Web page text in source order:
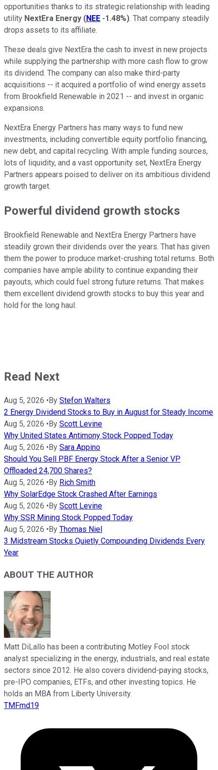
opportunities thanks to its strategic relationship with leading
utility NextEra Energy (NEE -1.48%). That company steadily
drops assets to its affiliate.
These deals give NextEra the cash to invest in new projects
while supplying the partnership with more cash flow to grow
its dividend. The company can also make third-party
acquisitions -- it acquired a portfolio of wind energy assets
from Brookfield Renewable in 2021 -- and invest in organic
expansions.
NextEra Energy Partners has many ways to fund new
investments, including convertible equity portfolio financing,
new debt, and capital recycling. With ample funding sources,
lots of liquidity, and a vast opportunity set, NextEra Energy
Partners appears poised to deliver on its ambitious dividend
growth target.
Powerful dividend growth stocks
Brookfield Renewable and NextEra Energy Partners have
steadily grown their dividends over the years. That has given
them the power to produce market-crushing total returns. Both
companies have ample ability to continue expanding their
payouts, which could fuel strong future returns. That makes
them excellent dividend growth stocks to buy this year and
hold for the long haul.
Read Next
Aug 5, 2026 • By Stefon Walters
2 Energy Dividend Stocks to Buy in August for Steady Income
Aug 5, 2026 • By Scott Levine
Why United States Antimony Stock Popped Today
Aug 5, 2026 • By Sara Appino
Should You Sell PBF Energy Stock After a Senior VP
Offloaded 24,700 Shares?
Aug 5, 2026 • By Rich Smith
Why SolarEdge Stock Crashed After Earnings
Aug 5, 2026 • By Scott Levine
Why SSR Mining Stock Popped Today
Aug 5, 2026 • By Thomas Niel
3 Midstream Stocks Quietly Compounding Dividends Every
Year
ABOUT THE AUTHOR
Matt DiLallo has been a contributing Motley Fool stock
analyst specializing in the energy, industrials, and real estate
sectors since 2012. He also covers dividend-paying stocks,
pre-IPO companies, ETFs, and other investing topics. He
holds an MBA from Liberty University.
TMFmd19